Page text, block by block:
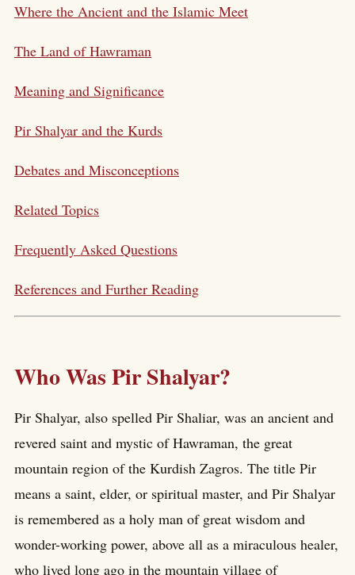
Where the Ancient and the Islamic Meet
The Land of Hawraman
Meaning and Significance
Pir Shalyar and the Kurds
Debates and Misconceptions
Related Topics
Frequently Asked Questions
References and Further Reading
Who Was Pir Shalyar?
Pir Shalyar, also spelled Pir Shaliar, was an ancient and
revered saint and mystic of Hawraman, the great
mountain region of the Kurdish Zagros. The title Pir
means a saint, elder, or spiritual master, and Pir Shalyar
is remembered as a holy man of great wisdom and
wonder-working power, above all as a miraculous healer,
who lived long ago in the mountain village of